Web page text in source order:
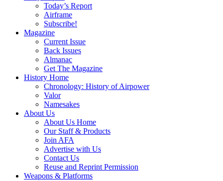
Today’s Report
Airframe
Subscribe!
Magazine
Current Issue
Back Issues
Almanac
Get The Magazine
History Home
Chronology: History of Airpower
Valor
Namesakes
About Us
About Us Home
Our Staff & Products
Join AFA
Advertise with Us
Contact Us
Reuse and Reprint Permission
Weapons & Platforms